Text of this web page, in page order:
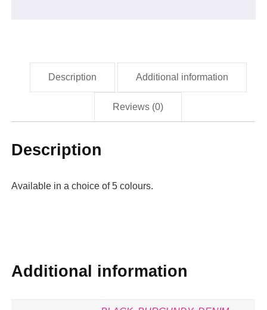
Description Additional information
Reviews (0)
Description
Available in a choice of 5 colours.
Additional information